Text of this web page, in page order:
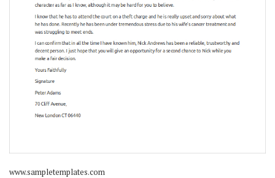
www.sampletemplates.com